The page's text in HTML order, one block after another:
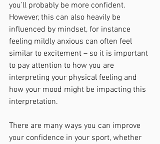
you’ll probably be more confident.
However, this can also heavily be
influenced by mindset, for instance
feeling mildly anxious can often feel
similar to excitement – so it is important
to pay attention to how you are
interpreting your physical feeling and
how your mood might be impacting this
interpretation.
There are many ways you can improve
your confidence in your sport, whether